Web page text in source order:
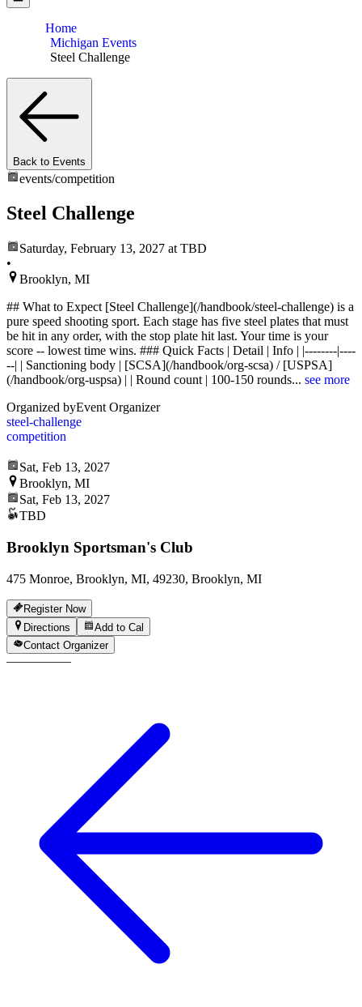
Home
Michigan Events
Steel Challenge
Back to Events
events/competition
Steel Challenge
Saturday, February 13, 2027 at TBD
•
Brooklyn, MI
## What to Expect [Steel Challenge](/handbook/steel-challenge) is a
pure speed shooting sport. Each stage has five steel plates that must
be hit in any order, with the stop plate hit last. Your time is your
score -- lowest time wins. ### Quick Facts | Detail | Info | |--------|----
--| | Sanctioning body | [SCSA](/handbook/org-scsa) / [USPSA]
(/handbook/org-uspsa) | | Round count | 100-150 rounds... see more
Organized byEvent Organizer
steel-challenge
competition
Sat, Feb 13, 2027
Brooklyn, MI
Sat, Feb 13, 2027
TBD
Brooklyn Sportsman's Club
475 Monroe, Brooklyn, MI, 49230, Brooklyn, MI
Register Now
Directions
Add to Cal
Contact Organizer
—————